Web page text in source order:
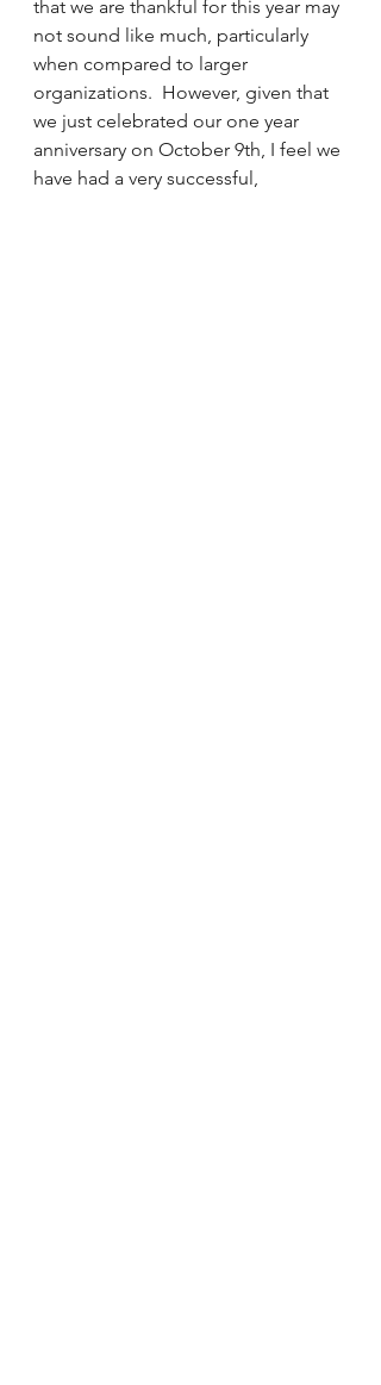
that we are thankful for this year may
not sound like much, particularly
when compared to larger
organizations.  However, given that
we just celebrated our one year
anniversary on October 9th, I feel we
have had a very successful,